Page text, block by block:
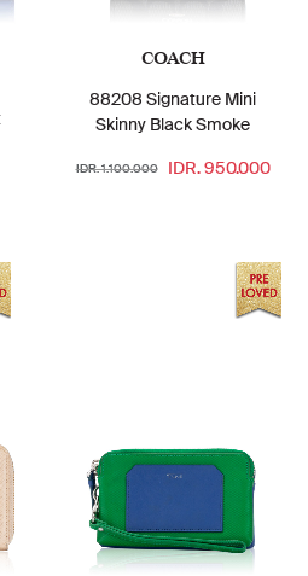
COACH
88208 Signature Mini
Skinny Black Smoke
IDR. 1.100.000 IDR. 950.000